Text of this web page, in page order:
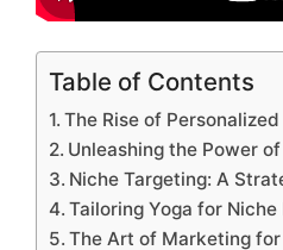
Table of Contents
The Rise of Personalized
Unleashing the Power
Niche Targeting: A
Tailoring Yoga for
The Art of Marketing